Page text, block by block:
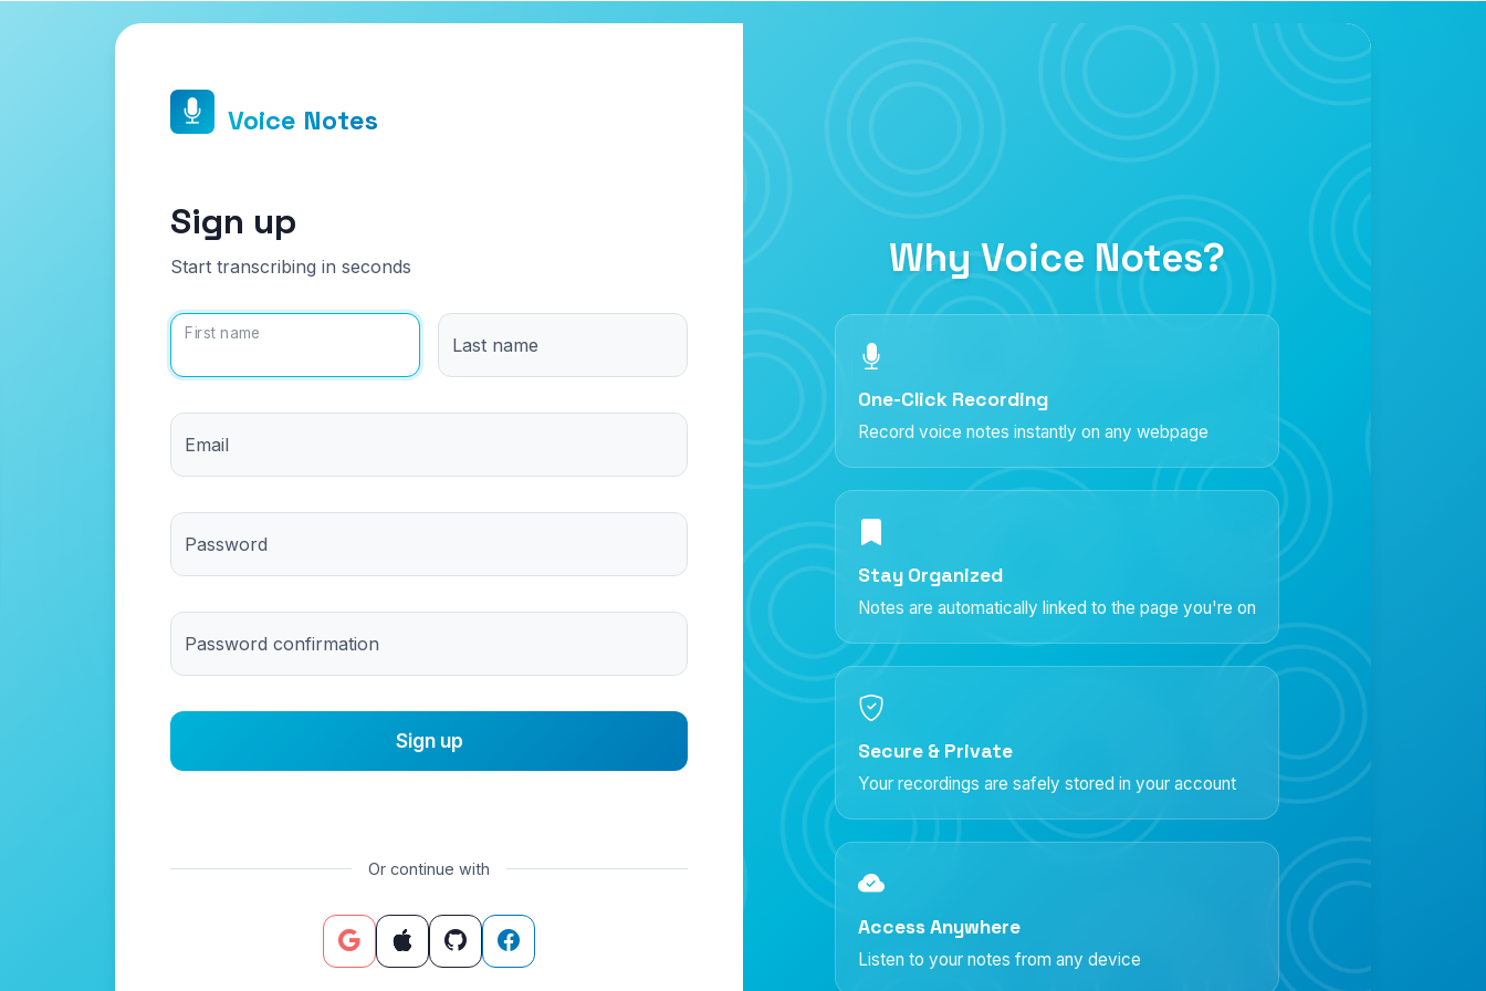
Voice Notes
Sign up
Start transcribing in seconds
First name
Last name
Email
Password
Password confirmation
Or continue with
Why Voice Notes?
One-Click Recording
Record voice notes instantly on any webpage
Stay Organized
Notes are automatically linked to the page you're on
Secure & Private
Your recordings are safely stored in your account
Access Anywhere
Listen to your notes from any device